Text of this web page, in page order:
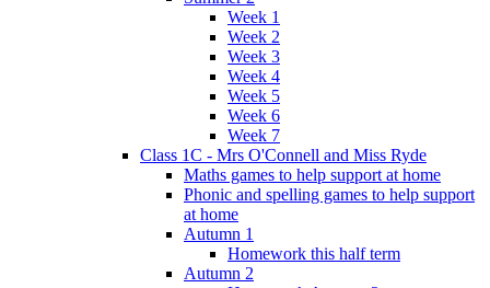
Week 1
Week 2
Week 3
Week 4
Week 5
Week 6
Week 7
Class 1C - Mrs O'Connell and Miss Ryde
Maths games to help support at home
Phonic and spelling games to help support
at home
Autumn 1
Homework this half term
Autumn 2